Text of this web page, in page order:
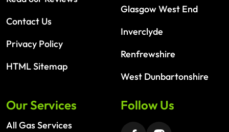
Contact Us
Privacy Policy
HTML Sitemap
Glasgow West End
Inverclyde
Renfrewshire
West Dunbartonshire
Our Services
All Gas Services
Follow Us